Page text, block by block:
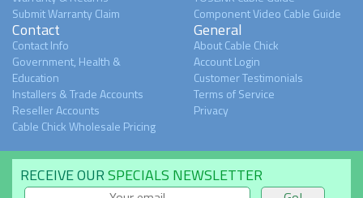
Submit Warranty Claim
Component Video Cable Guide
Contact
Contact Info
Government, Health &
Education
Installers & Trade Accounts
Reseller Accounts
Cable Chick Wholesale Pricing
General
About Cable Chick
Account Login
Customer Testimonials
Terms of Service
Privacy
RECEIVE OURSPECIALS NEWSLETTER